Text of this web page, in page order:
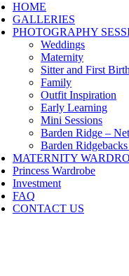
HOME
GALLERIES
PHOTOGRAPHY
Weddings
Maternity
Sitter and First
Family
Outfit Inspiration
Early Learning
Mini Sessions
Barden Ridge –
Barden
MATERNITY
Princess Wardrobe
Investment
FAQ
CONTACT US